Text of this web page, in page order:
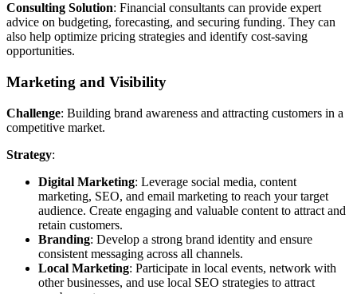
Consulting Solution: Financial consultants can provide expert
advice on budgeting, forecasting, and securing funding. They can
also help optimize pricing strategies and identify cost-saving
opportunities.
Marketing and Visibility
Challenge: Building brand awareness and attracting customers in a
competitive market.
Strategy:
Digital Marketing: Leverage social media, content
marketing, SEO, and email marketing to reach your target
audience. Create engaging and valuable content to attract and
retain customers.
Branding: Develop a strong brand identity and ensure
consistent messaging across all channels.
Local Marketing: Participate in local events, network with
other businesses, and use local SEO strategies to attract